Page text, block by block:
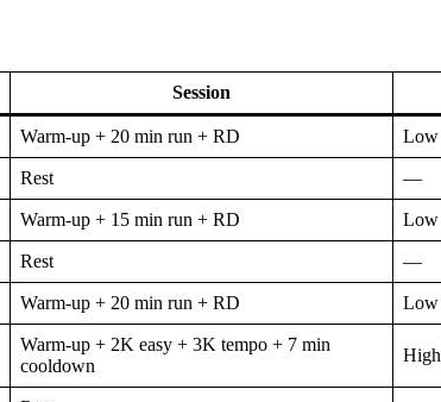
Session
Warm-up + 20 min run + RD Low
Rest —
Warm-up + 15 min run + RD Low
Rest —
Warm-up + 20 min run + RD Low
Warm-up + 2K easy + 3K tempo + 7 min
cooldown
High